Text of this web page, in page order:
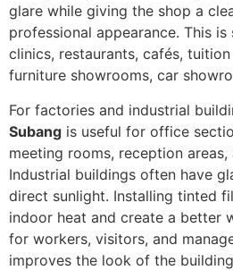
glare while giving the shop a
professional appearance. This
clinics, restaurants, cafés,
furniture showrooms, car
For factories and industrial
Subang is useful for office
meeting rooms, reception
Industrial buildings often have
direct sunlight. Installing tinted
indoor heat and create a better
for workers, visitors, and
improves the look of the